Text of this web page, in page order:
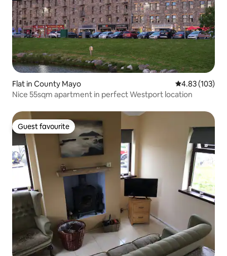
Flat in County Mayo 4.83 out of 5
4.83 (103)
Nice 55sqm apartment in perfect Westport location
Guest favourite
Guest favourite